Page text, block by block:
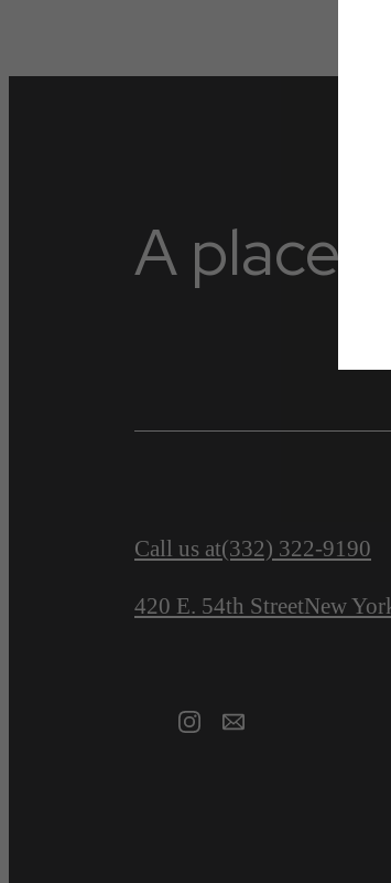
A place
Call us at(332) 322-9190
420 E. 54th StreetNew